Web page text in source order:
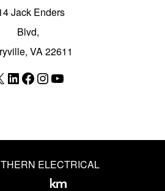
Jack Enders
Blvd,
VA 22611
LinkedIn
Facebook
Instagram
YouTube
ELECTRICAL